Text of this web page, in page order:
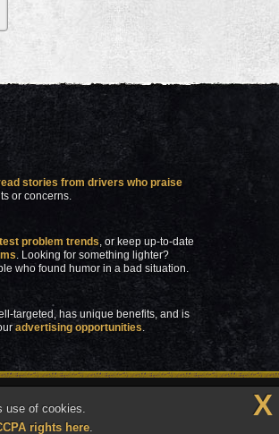
stories from drivers who praise
or concerns.
problem trends, or keep up-to-date
. Looking for something lighter?
who found humor in a bad situation.
targeted, has unique benefits, and is
advertising opportunities.
use of cookies.
rights here.
X